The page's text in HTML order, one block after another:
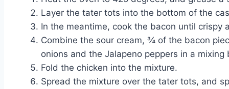
Layer the tater tots into the bottom of the
In the meantime, cook the bacon until crispy
Combine the sour cream, ¾ of the bacon
onions and the Jalapeno peppers in a
Fold the chicken into the mixture.
Spread the mixture over the tater tots, and